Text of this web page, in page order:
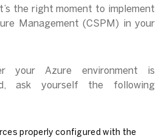
the right moment to implement
Management (CSPM) in your
your Azure environment is
ask yourself the following
properly configured with the